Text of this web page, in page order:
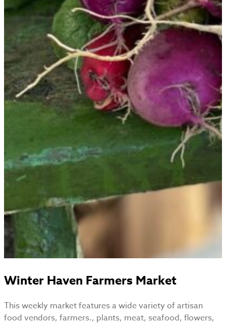
Winter Haven Farmers Market
This weekly market features a wide variety of artisan
food vendors, farmers., plants, meat, seafood, flowers,